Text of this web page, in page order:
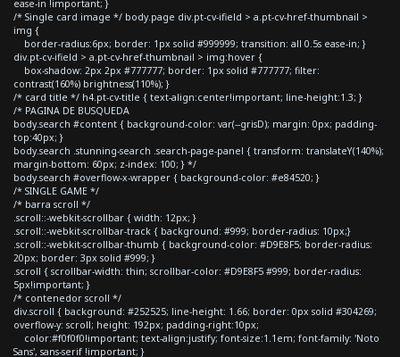
ease-in !important; }
/* Single card image */ body.page div.pt-cv-ifield > a.pt-cv-href-thumbnail >
img {
border-radius:6px; border: 1px solid #999999; transition: all 0.5s ease-in; }
div.pt-cv-ifield > a.pt-cv-href-thumbnail > img:hover {
box-shadow: 2px 2px #777777; border: 1px solid #777777; filter:
contrast(160%) brightness(110%); }
/* card title */ h4.pt-cv-title { text-align:center!important; line-height:1.3; }
/* PAGINA DE BUSQUEDA
body.search #content { background-color: var(--grisD); margin: 0px; padding-
top:40px; }
body.search .stunning-search .search-page-panel { transform: translateY(140%);
margin-bottom: 60px; z-index: 100; } */
body.search #overflow-x-wrapper { background-color: #e84520; }
/* SINGLE GAME */
/* barra scroll */
.scroll::-webkit-scrollbar { width: 12px; }
.scroll::-webkit-scrollbar-track { background: #999; border-radius: 10px;}
.scroll::-webkit-scrollbar-thumb { background-color: #D9E8F5; border-radius:
20px; border: 3px solid #999; }
.scroll { scrollbar-width: thin; scrollbar-color: #D9E8F5 #999; border-radius:
5px!important; }
/* contenedor scroll */
div.scroll { background: #252525; line-height: 1.66; border: 0px solid #304269;
overflow-y: scroll; height: 192px; padding-right:10px;
color:#f0f0f0!important; text-align:justify; font-size:1.1em; font-family: 'Noto
Sans', sans-serif !important; }